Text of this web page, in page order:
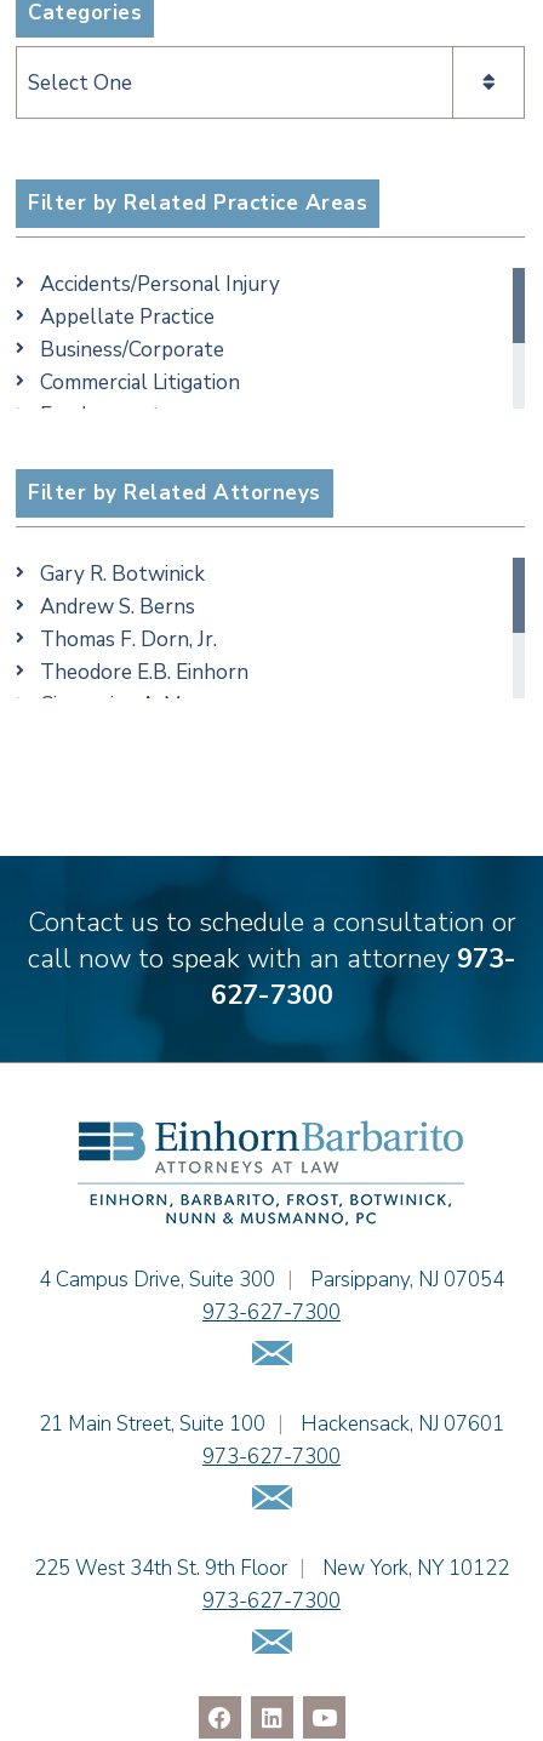
Categories
Categories
Filter by Related Practice Areas
Accidents/Personal Injury
Appellate Practice
Business/Corporate
Commercial Litigation
Employment
Real Estate
Taxation
Filter by Related Attorneys
Gary R. Botwinick
Andrew S. Berns
Thomas F. Dorn, Jr.
Theodore E.B. Einhorn
Cimmerian A. Morgan
Contact us to schedule a consultation or
call now to speak with an attorney 973-
627-7300
Einhorn Barbarito
4 Campus Drive, Suite 300 | Parsippany, NJ 07054
973-627-7300
Email Us
Einhorn Barbarito
21 Main Street, Suite 100 | Hackensack, NJ 07601
973-627-7300
Email Us
Einhorn Barbarito
225 West 34th St. 9th Floor | New York, NY 10122
973-627-7300
Email Us